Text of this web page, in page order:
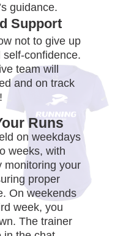
Support
Runs
guidance.
not to give up
self-confidence.
team will
and on track
on weekdays
weeks, with
monitoring your
proper
On weekends
week, you
The trainer